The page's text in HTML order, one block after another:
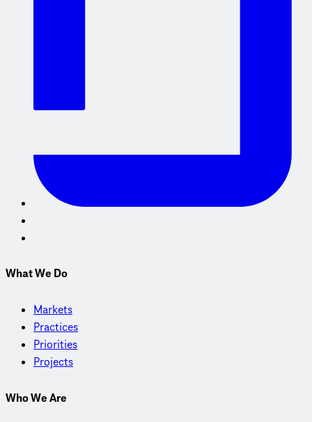
What We Do
Markets
Practices
Priorities
Projects
Who We Are